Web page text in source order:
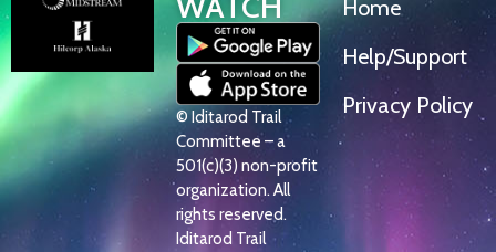
© Iditarod Trail
Committee – a
501(c)(3) non-profit
organization. All
rights reserved.
Iditarod Trail
Home
Help/Support
Privacy Policy